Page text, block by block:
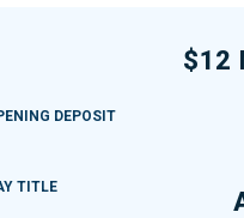
$12
DEPOSIT
TITLE